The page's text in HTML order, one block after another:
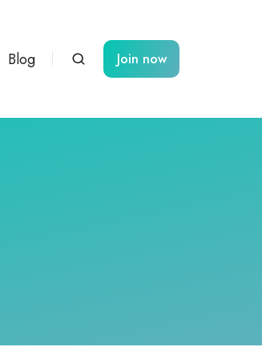
Blog Join now